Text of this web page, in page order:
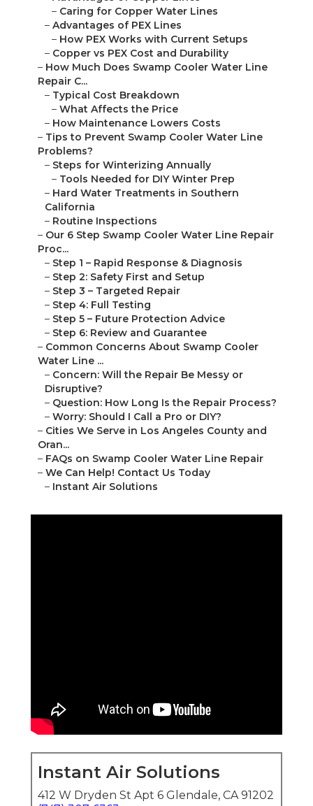
– Caring for Copper Water Lines
– Advantages of PEX Lines
– How PEX Works with Current Setups
– Copper vs PEX Cost and Durability
– How Much Does Swamp Cooler Water Line
Repair C...
– Typical Cost Breakdown
– What Affects the Price
– How Maintenance Lowers Costs
– Tips to Prevent Swamp Cooler Water Line
Problems?
– Steps for Winterizing Annually
– Tools Needed for DIY Winter Prep
– Hard Water Treatments in Southern
California
– Routine Inspections
– Our 6 Step Swamp Cooler Water Line Repair
Proc...
– Step 1 – Rapid Response & Diagnosis
– Step 2: Safety First and Setup
– Step 3 – Targeted Repair
– Step 4: Full Testing
– Step 5 – Future Protection Advice
– Step 6: Review and Guarantee
– Common Concerns About Swamp Cooler
Water Line ...
– Concern: Will the Repair Be Messy or
Disruptive?
– Question: How Long Is the Repair Process?
– Worry: Should I Call a Pro or DIY?
– Cities We Serve in Los Angeles County and
Oran...
– FAQs on Swamp Cooler Water Line Repair
– We Can Help! Contact Us Today
– Instant Air Solutions
Instant Air Solutions
412 W Dryden St Apt 6 Glendale, CA 91202